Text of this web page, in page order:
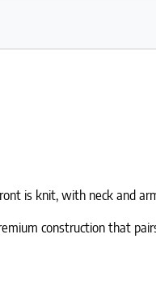
is knit, with neck and
construction that